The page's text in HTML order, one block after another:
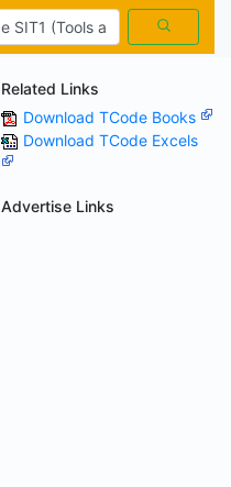
Related Links
Download TCode Books
Download TCode Excels
Advertise Links